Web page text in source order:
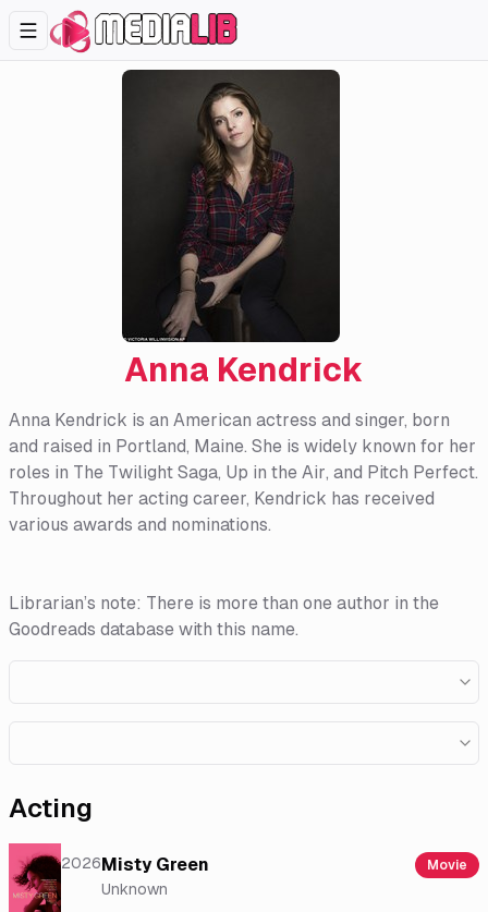
Anna Kendrick
Anna Kendrick is an American actress and singer, born
and raised in Portland, Maine. She is widely known for her
roles in The Twilight Saga, Up in the Air, and Pitch Perfect.
Throughout her acting career, Kendrick has received
various awards and nominations.
Librarian’s note: There is more than one author in the
Goodreads database with this name.
Acting
2026Misty Green Movie
Unknown